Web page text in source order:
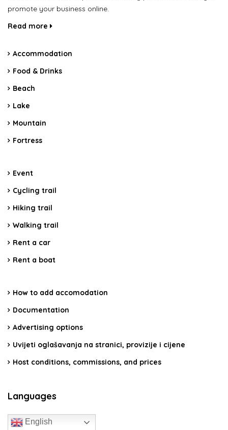
promote your business online.
Read more
Accommodation
Food & Drinks
Beach
Lake
Mountain
Fortress
Event
Cycling trail
Hiking trail
Walking trail
Rent a car
Rent a boat
How to add accomodation
Documentation
Advertising options
Uvijeti oglašavanja na stranici, provizije i cijene
Host conditions, commissions, and prices
Languages
English